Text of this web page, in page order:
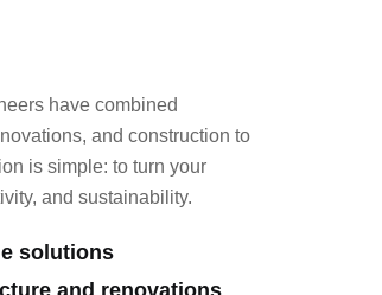
have combined
and construction to
is simple: to turn your
and sustainability.
solutions